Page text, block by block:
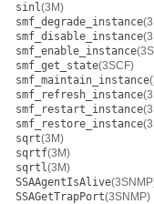
sinl(3M)
smf_degrade_instance
smf_disable_instance
smf_enable_instance
smf_get_state(3SCF)
smf_maintain_instance
smf_refresh_instance
smf_restart_instance
smf_restore_instance
sqrt(3M)
sqrtf(3M)
sqrtl(3M)
SSAAgentIsAlive
SSAGetTrapPort(3SNMP)